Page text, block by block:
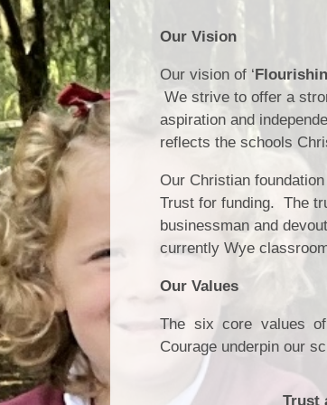
Our Vision
Our vision of ‘
We strive to offer a
aspiration and
reflects the schools
Our Christian
Trust for funding. The
businessman and
currently Wye
Our Values
The six core values of
Courage underpin our
Trust